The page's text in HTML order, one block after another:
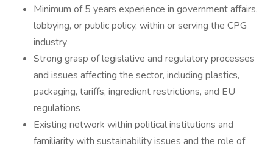
Minimum of 5 years experience in government affairs,
lobbying, or public policy, within or serving the CPG
industry
Strong grasp of legislative and regulatory processes
and issues affecting the sector, including plastics,
packaging, tariffs, ingredient restrictions, and EU
regulations
Existing network within political institutions and
familiarity with sustainability issues and the role of